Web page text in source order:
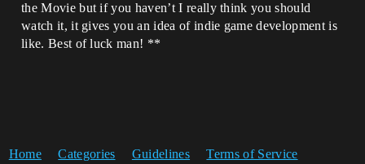
the Movie but if you haven’t I really think you should
watch it, it gives you an idea of indie game development is
like. Best of luck man! **
Home Categories Guidelines Terms of Service